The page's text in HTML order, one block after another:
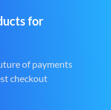
for
of payments
checkout